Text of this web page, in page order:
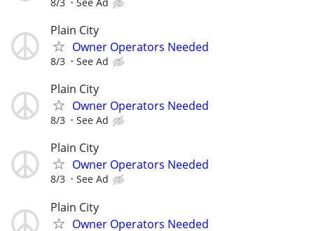
Plain City
Owner Operators Needed
8/3 See Ad
Plain City
Owner Operators Needed
8/3 See Ad
Plain City
Owner Operators Needed
8/3 See Ad
Plain City
Owner Operators Needed